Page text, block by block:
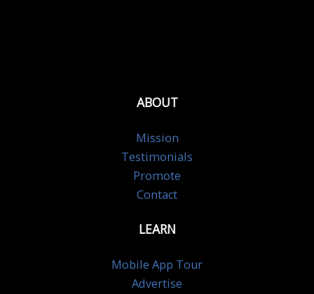
ABOUT
Mission
Testimonials
Promote
Contact
LEARN
Mobile App Tour
Advertise